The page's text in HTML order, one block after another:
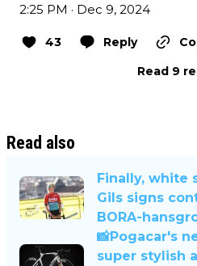
2:25 PM · Dec 9, 2024
43 Reply
Read 9
Read also
Finally, white
Gils signs
BORA-
📸Pogacar's
super stylish